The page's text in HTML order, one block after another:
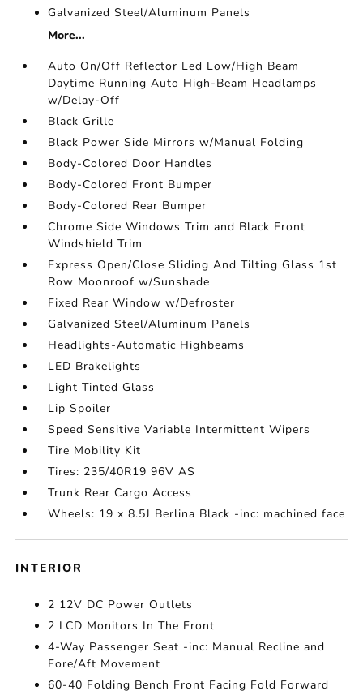
Galvanized Steel/Aluminum Panels
More...
Auto On/Off Reflector Led Low/High Beam
Daytime Running Auto High-Beam Headlamps
w/Delay-Off
Black Grille
Black Power Side Mirrors w/Manual Folding
Body-Colored Door Handles
Body-Colored Front Bumper
Body-Colored Rear Bumper
Chrome Side Windows Trim and Black Front
Windshield Trim
Express Open/Close Sliding And Tilting Glass 1st
Row Moonroof w/Sunshade
Fixed Rear Window w/Defroster
Galvanized Steel/Aluminum Panels
Headlights-Automatic Highbeams
LED Brakelights
Light Tinted Glass
Lip Spoiler
Speed Sensitive Variable Intermittent Wipers
Tire Mobility Kit
Tires: 235/40R19 96V AS
Trunk Rear Cargo Access
Wheels: 19 x 8.5J Berlina Black -inc: machined face
INTERIOR
2 12V DC Power Outlets
2 LCD Monitors In The Front
4-Way Passenger Seat -inc: Manual Recline and
Fore/Aft Movement
60-40 Folding Bench Front Facing Fold Forward